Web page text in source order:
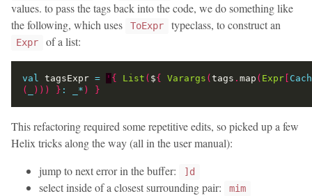
values. to pass the tags back into the code, we do something like
the following, which uses
ToExpr typeclass, to construct an
Expr of a list:
val tagsExpr = ' { List ( ${ Varargs ( tags . map ( Expr
(
))) } : * ) }
This refactoring required some repetitive edits, so picked up a few
Helix tricks along the way (all in the user manual):
jump to next error in the buffer:
]d
select inside of a closest surrounding pair: mim